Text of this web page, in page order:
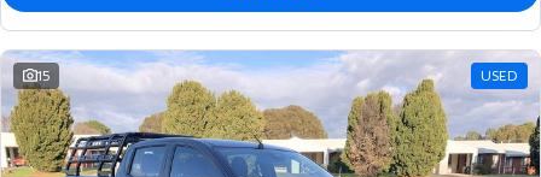
15 USED